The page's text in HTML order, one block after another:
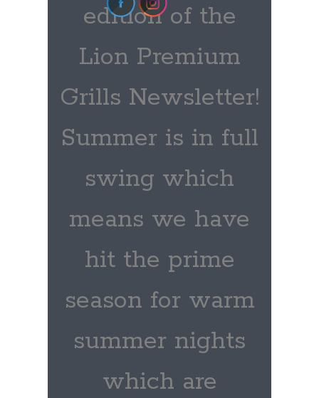
edition of the
Lion Premium
Grills Newsletter!
Summer is in full
swing which
means we have
hit the prime
season for warm
summer nights
which are